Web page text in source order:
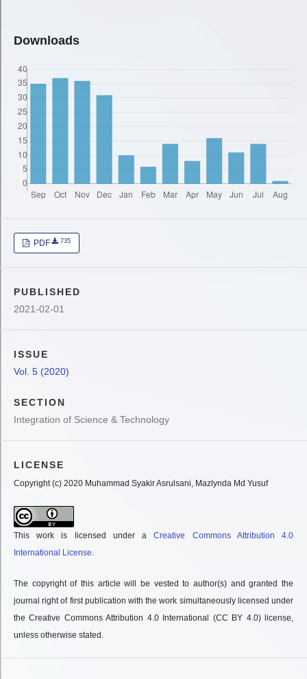
Downloads
PDF 735
PUBLISHED
2021-02-01
ISSUE
Vol. 5 (2020)
SECTION
Integration of Science & Technology
LICENSE
Copyright (c) 2020 Muhammad Syakir Asrulsani, Mazlynda Md Yusuf
This work is licensed under aCreative Commons Attribution 4.0
International License.
The copyright of this article will be vested to author(s) and granted the
journal right of first publication with the work simultaneously licensed under
the Creative Commons Attribution 4.0 International (CC BY 4.0) license,
unless otherwise stated.